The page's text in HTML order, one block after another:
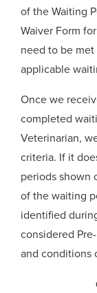
of the Waiting
Waiver Form
need to be
applicable
Once we
completed
Veterinarian,
criteria. If it
periods shown
of the waiting
identified
considered
and conditions